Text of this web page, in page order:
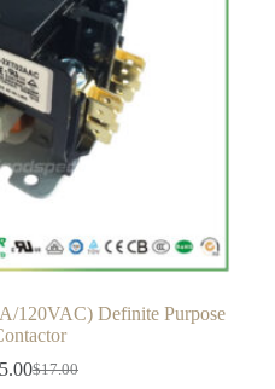
120VAC) Definite Purpose
$17.00